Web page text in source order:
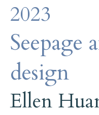
2023
design
Ellen